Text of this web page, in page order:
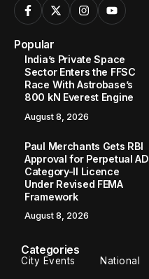
Popular
India’s Private Space
Sector Enters the FFSC
Race With Astrobase’s
800 kN Everest Engine
August 8, 2026
Paul Merchants Gets RBI
Approval for Perpetual AD
Category-II Licence
Under Revised FEMA
Framework
August 8, 2026
Categories
City Events National